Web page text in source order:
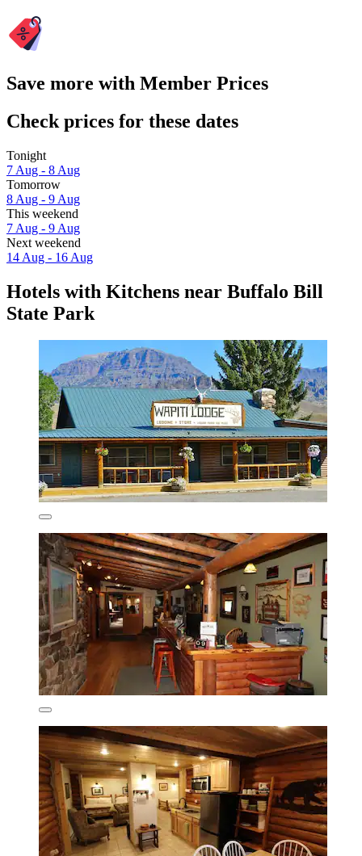
Save more with Member Prices
Check prices for these dates
Tonight
7 Aug - 8 Aug
Tomorrow
8 Aug - 9 Aug
This weekend
7 Aug - 9 Aug
Next weekend
14 Aug - 16 Aug
Hotels with Kitchens near Buffalo Bill
State Park